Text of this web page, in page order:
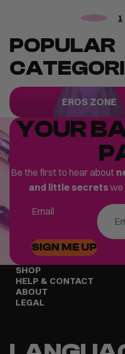
1
POPULAR
Eros Zone
EROS ZONE
YOUR
Be the first to hear about
and little secretswe
Email
SIGN ME UP
SHOP
HELP & CONTACT
ABOUT
LEGAL